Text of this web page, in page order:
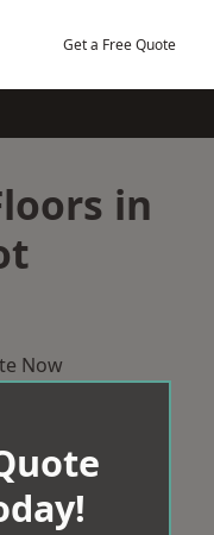
Get a Free Quote
in
Now